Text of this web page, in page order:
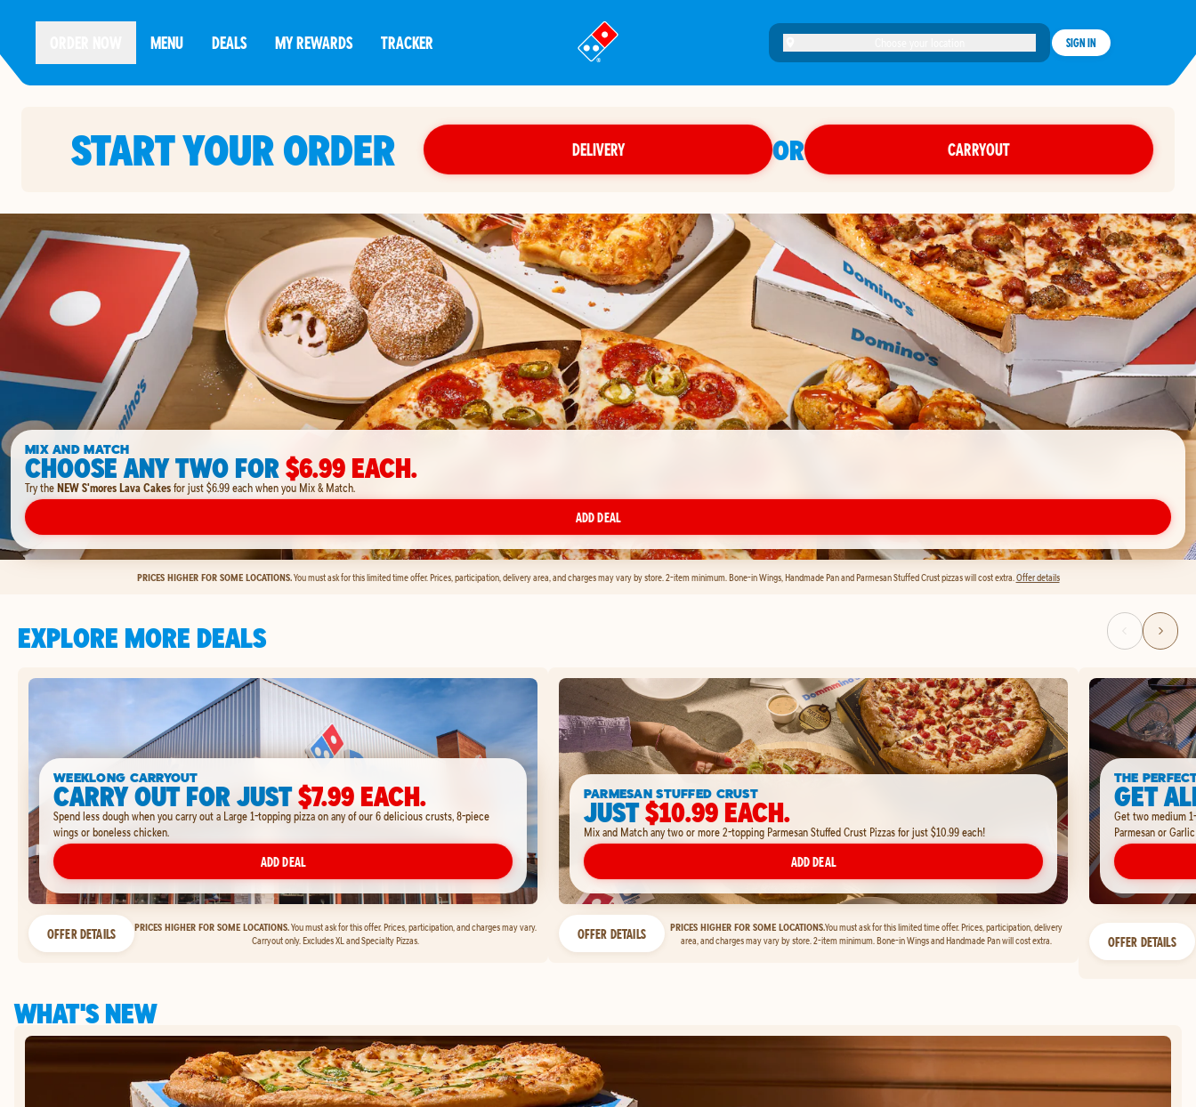
MENU DEALS MY REWARDS TRACKER
®
SIGN IN
START YOUR ORDER DELIVERY OR CARRYOUT
MIX AND MATCH
CHOOSE ANY TWO FOR $6.99 EACH.
Try theNEW S'mores Lava Cakesfor just $6.99 each when you Mix & Match.
ADD DEAL
PRICES HIGHER FOR SOME LOCATIONS.You must ask for this limited time offer. Prices, participation, delivery area, and charges may vary by store. 2-item minimum. Bone-in Wings, Handmade Pan and Parmesan Stuffed Crust pizzas will cost extra. Offer details
EXPLORE MORE DEALS
WEEKLONG CARRYOUT
CARRY OUT FOR JUST$7.99 EACH.
Spend less dough when you carry out a Large 1-topping pizza on any of our 6 delicious crusts, 8-piece
wings or boneless chicken.
ADD DEAL
OFFER DETAILS PRICES HIGHER FOR SOME LOCATIONS.You must ask for this offer. Prices, participation, and charges may vary.
Carryout only. Excludes XL and Specialty Pizzas.
PARMESAN STUFFED CRUST
JUST$10.99 EACH.
Mix and Match any two or more 2-topping Parmesan Stuffed Crust Pizzas for just $10.99 each!
ADD DEAL
OFFER DETAILS PRICES HIGHER FOR SOME LOCATIONS.You must ask for this limited time offer. Prices, participation, delivery
area, and charges may vary by store. 2-item minimum. Bone-in Wings and Handmade Pan will cost extra.
THE
GET
Get two medium
Parmesan or
OFFER DETAILS
WHAT'S NEW